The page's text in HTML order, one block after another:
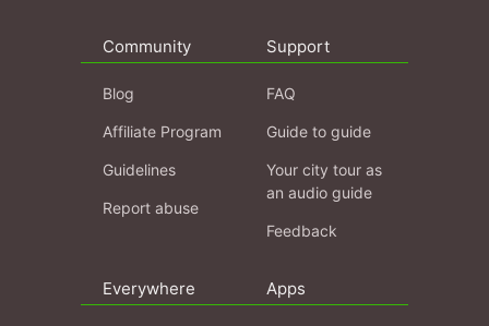
Community
Blog
Affiliate Program
Guidelines
Report abuse
Support
FAQ
Guide to guide
Your city tour as
an audio guide
Feedback
Everywhere Apps